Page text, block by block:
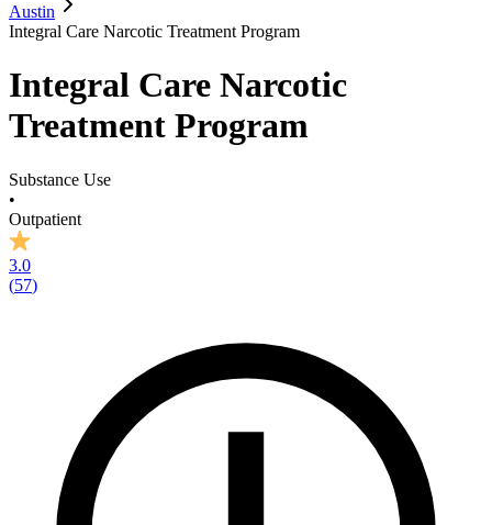
Austin
Integral Care Narcotic Treatment Program
Integral Care Narcotic
Treatment Program
Substance Use
•
Outpatient
3.0
(57)